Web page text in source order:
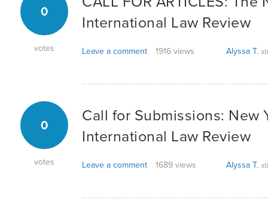
0
votes
International Law Review
Leave a comment 1916 views Alyssa T.
0
votes
Call for Submissions: New
International Law Review
Leave a comment 1689 views Alyssa T.